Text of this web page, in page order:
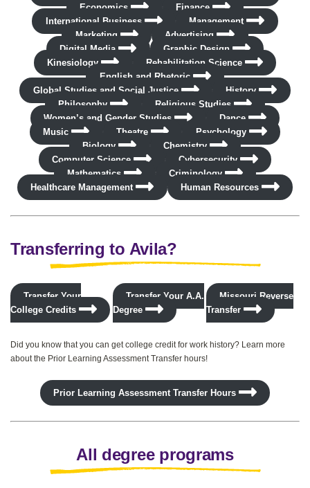
Economics
Finance
International Business
Management
Marketing
Advertising
Digital Media
Graphic Design
Kinesiology
Rehabilitation Science
English and Rhetoric
Global Studies and Social Justice
History
Philosophy
Religious Studies
Women’s and Gender Studies
Dance
Music
Theatre
Psychology
Biology
Chemistry
Computer Science
Cybersecurity
Mathematics
Criminology
Healthcare Management
Human Resources
Transferring to Avila?
Transfer Your
College Credits
Transfer Your A.A.
Degree
Missouri Reverse
Transfer
Did you know that you can get college credit for work history? Learn more
about the Prior Learning Assessment Transfer hours!
Prior Learning Assessment Transfer Hours
All degree programs